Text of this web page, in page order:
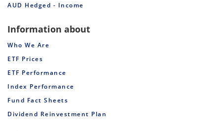
AUD Hedged - Income
Information about
Who We Are
ETF Prices
ETF Performance
Index Performance
Fund Fact Sheets
Dividend Reinvestment Plan